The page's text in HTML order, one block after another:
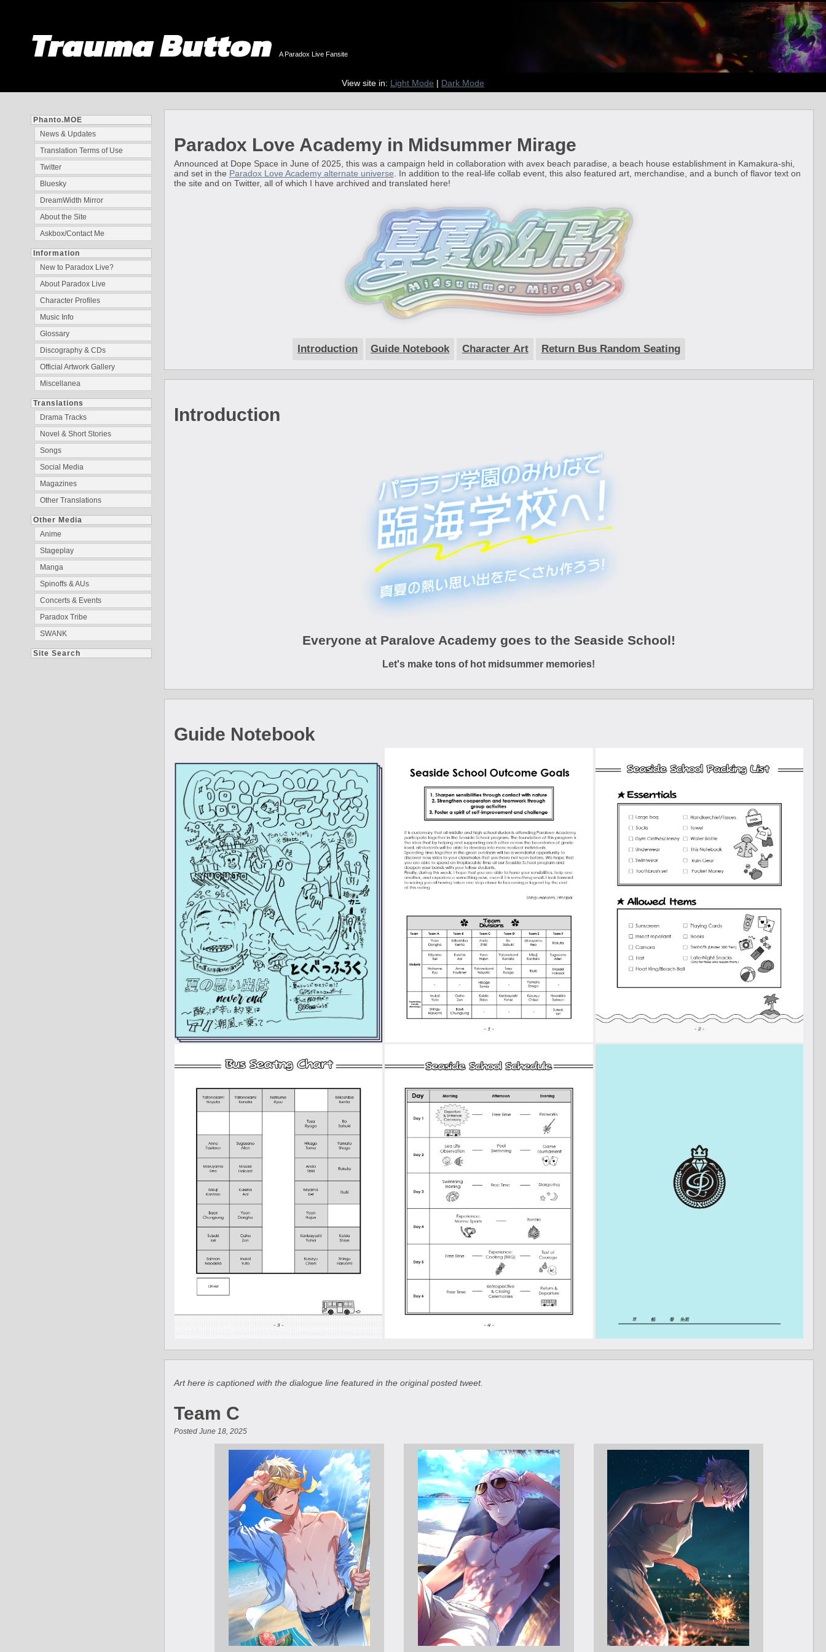
Trauma Button A Paradox Live Fansite
View site in: Light Mode | Dark Mode
Phanto.MOE
News & Updates
Translation Terms of Use
Twitter
Bluesky
DreamWidth Mirror
About the Site
Askbox/Contact Me
Information
New to Paradox Live?
About Paradox Live
Character Profiles
Music Info
Glossary
Discography & CDs
Official Artwork Gallery
Miscellanea
Translations
Drama Tracks
Novel & Short Stories
Songs
Social Media
Magazines
Other Translations
Other Media
Anime
Stageplay
Manga
Spinoffs & AUs
Concerts & Events
Paradox Tribe
SWANK
Site Search
Paradox Love Academy in Midsummer Mirage
Announced at Dope Space in June of 2025, this was a campaign held in collaboration with avex beach paradise, a beach house establishment in Kamakura-shi,
and set in the Paradox Love Academy alternate universe . In addition to the real-life collab event, this also featured art, merchandise, and a bunch of flavor text on
the site and on Twitter, all of which I have archived and translated here!
Introduction Guide Notebook Character Art Return Bus Random Seating
Introduction
Everyone at Paralove Academy goes to the Seaside School!
Let's make tons of hot midsummer memories!
Guide Notebook
Art here is captioned with the dialogue line featured in the original posted tweet.
Team C
Posted June 18, 2025